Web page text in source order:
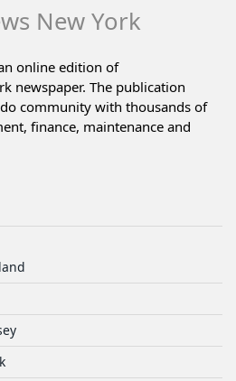
New York
online edition of
newspaper. The publication
community with thousands of
finance, maintenance and